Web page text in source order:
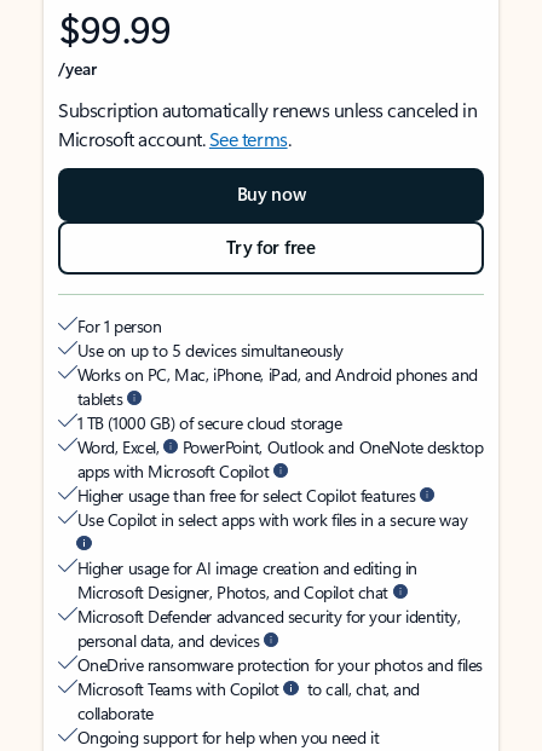
$99.99
/year
Subscription automatically renews unless canceled in
Microsoft account.See terms.
Buy now
Try for free
For 1 person
Use on up to 5 devices simultaneously
Works on PC, Mac, iPhone, iPad, and Android phones and
tablets
1 TB (1000 GB) of secure cloud storage
Word, Excel,
PowerPoint, Outlook and OneNote desktop
apps with Microsoft Copilot
Higher usage than free for select Copilot features
Use Copilot in select apps with work files in a secure way
Higher usage for AI image creation and editing in
Microsoft Designer, Photos, and Copilot chat
Microsoft Defender advanced security for your identity,
personal data, and devices
OneDrive ransomware protection for your photos and files
Microsoft Teams with Copilot
to call, chat, and
collaborate
Ongoing support for help when you need it